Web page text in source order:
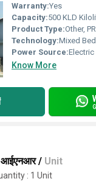
Warranty:Yes
Capacity:500 KLD
Product Type:Other, PRE
Technology:Mixed
Power Source:Electric
Know More
/ Unit
: 1 Unit